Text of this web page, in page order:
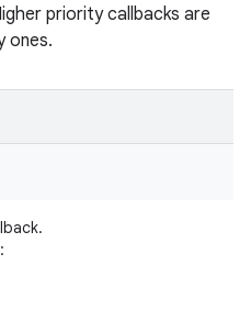
priority callbacks are
ones.